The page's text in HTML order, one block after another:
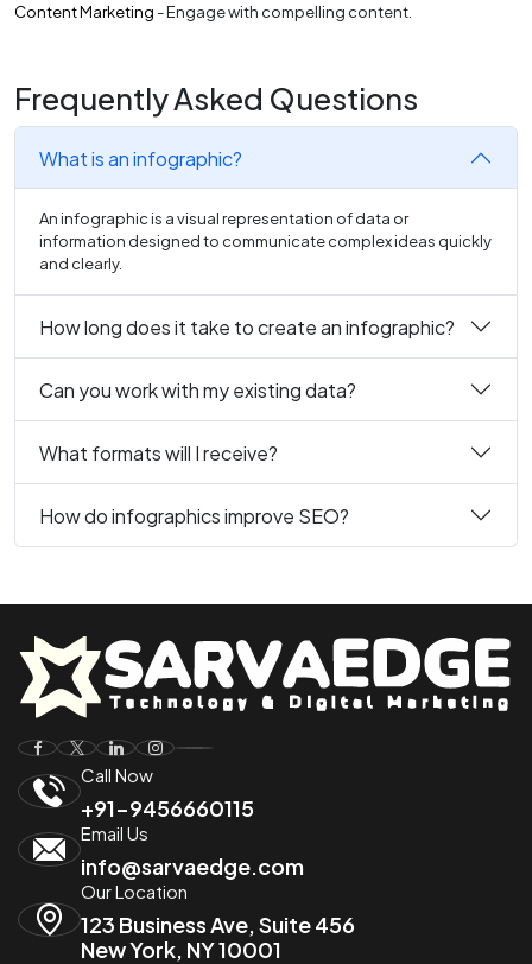
Content Marketing - Engage with compelling content.
Frequently Asked Questions
What is an infographic?
An infographic is a visual representation of data or
information designed to communicate complex ideas quickly
and clearly.
How long does it take to create an infographic?
Can you work with my existing data?
What formats will I receive?
How do infographics improve SEO?
Call Now
+91-9456660115
Email Us
info@sarvaedge.com
Our Location
123 Business Ave, Suite 456
New York, NY 10001